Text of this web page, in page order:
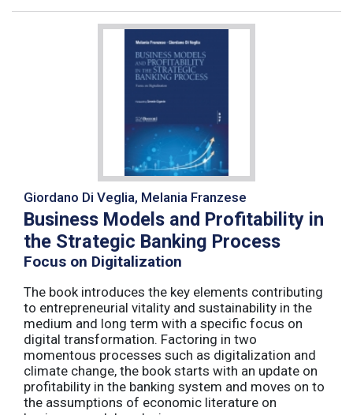
Giordano Di Veglia, Melania Franzese
Business Models and Profitability in
the Strategic Banking Process
Focus on Digitalization
The book introduces the key elements contributing
to entrepreneurial vitality and sustainability in the
medium and long term with a specific focus on
digital transformation. Factoring in two
momentous processes such as digitalization and
climate change, the book starts with an update on
profitability in the banking system and moves on to
the assumptions of economic literature on